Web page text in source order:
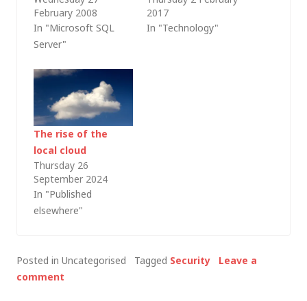
2008 Global Launch
event today but I
certainly didn't have
enough fingers and
toes to keep a tally -
and now I'm tired of
hearing it.…
February 2008
In "Microsoft SQL
Server"
was presenting
Forcepoint's 2017
2017
In "Technology"
The rise of the
local cloud
Thursday 26
September 2024
In "Published
elsewhere"
Posted in Uncategorised Tagged Security
Leave a
comment